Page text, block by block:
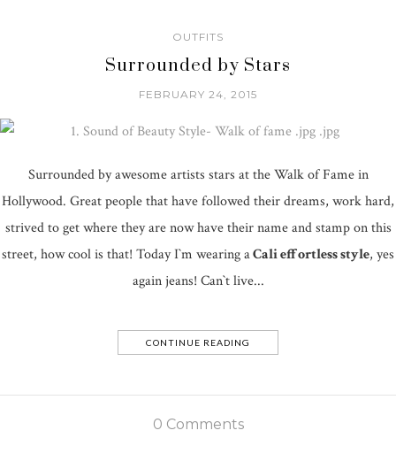
OUTFITS
Surrounded by Stars
FEBRUARY 24, 2015
Surrounded by awesome artists stars at the Walk of Fame in
Hollywood. Great people that have followed their dreams, work hard,
strived to get where they are now have their name and stamp on this
street, how cool is that! Today I`m wearing aCali effortless style, yes
again jeans! Can`t live...
CONTINUE READING
0 Comments